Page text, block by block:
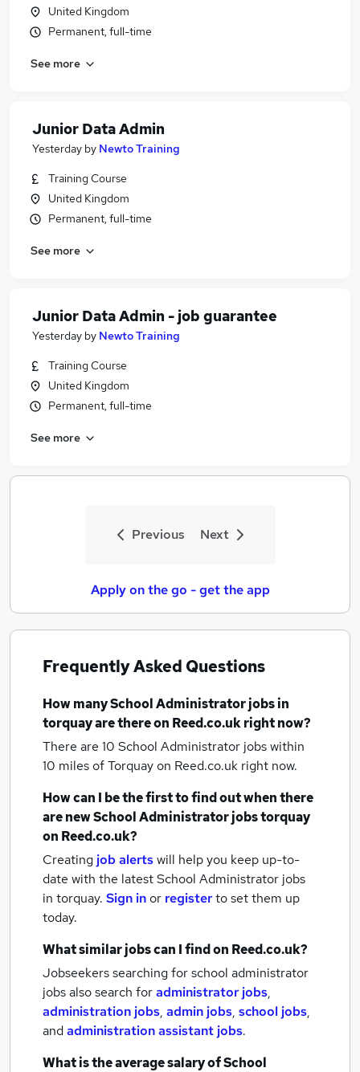
United Kingdom
Permanent, full-time
See more
Junior Data Admin
Yesterday by Newto Training
Training Course
United Kingdom
Permanent, full-time
See more
Junior Data Admin - job guarantee
Yesterday by Newto Training
Training Course
United Kingdom
Permanent, full-time
See more
Previous Next
Apply on the go - get the app
Frequently Asked Questions
How manySchool Administrator jobsin
torquayare there on Reed.co.uk right now?
There are 10 School Administrator jobs within
10 miles of Torquayon Reed.co.uk right now.
How can I be the first to find out when there
are newSchool Administrator jobstorquay
on Reed.co.uk?
Creating job alertswill help you keep up-to-
date with the latestSchool Administrator jobs
in torquay. Sign inor registerto set them up
today.
What similar jobs can I find on Reed.co.uk?
Jobseekers searching for school administrator
jobs also search foradministrator jobs,
administration jobs, admin jobs, school jobs,
andadministration assistant jobs.
What is the average salary ofSchool